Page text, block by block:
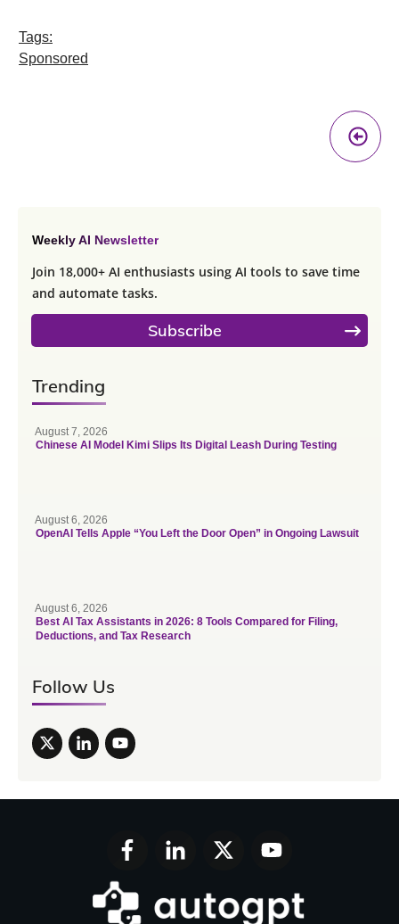
Tags:
Sponsored
Weekly AI Newsletter
Join 18,000+ AI enthusiasts using AI tools to save time
and automate tasks.
Subscribe
Trending
August 7, 2026
Chinese AI Model Kimi Slips Its Digital Leash During Testing
August 6, 2026
OpenAI Tells Apple “You Left the Door Open” in Ongoing Lawsuit
August 6, 2026
Best AI Tax Assistants in 2026: 8 Tools Compared for Filing,
Deductions, and Tax Research
Follow Us